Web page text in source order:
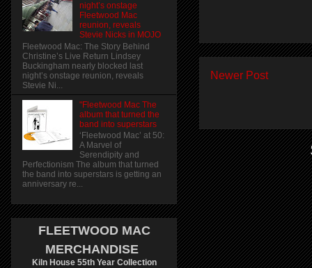
Newer Post
night’s onstage
Fleetwood Mac
reunion, reveals
Stevie Nicks in MOJO
Fleetwood Mac: The Story Behind
Christine’s Live Return Lindsey
Buckingham nearly blocked last
night’s onstage reunion, reveals
Stevie Ni...
"Fleetwood Mac The
album that turned the
band into superstars
‘Fleetwood Mac’ at 50:
A Marvel of
Serendipity and
Perfectionism The album that turned
the band into superstars is getting an
anniversary re...
FLEETWOOD MAC
MERCHANDISE
Kiln House 55th Year Collection